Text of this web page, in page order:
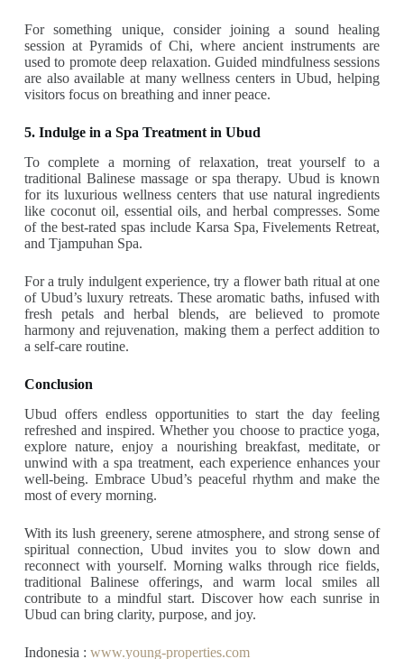
For something unique, consider joining a sound healing
session at Pyramids of Chi, where ancient instruments are
used to promote deep relaxation. Guided mindfulness sessions
are also available at many wellness centers in Ubud, helping
visitors focus on breathing and inner peace.
5. Indulge in a Spa Treatment in Ubud
To complete a morning of relaxation, treat yourself to a
traditional Balinese massage or spa therapy. Ubud is known
for its luxurious wellness centers that use natural ingredients
like coconut oil, essential oils, and herbal compresses. Some
of the best-rated spas include Karsa Spa, Fivelements Retreat,
and Tjampuhan Spa.
For a truly indulgent experience, try a flower bath ritual at one
of Ubud’s luxury retreats. These aromatic baths, infused with
fresh petals and herbal blends, are believed to promote
harmony and rejuvenation, making them a perfect addition to
a self-care routine.
Conclusion
Ubud offers endless opportunities to start the day feeling
refreshed and inspired. Whether you choose to practice yoga,
explore nature, enjoy a nourishing breakfast, meditate, or
unwind with a spa treatment, each experience enhances your
well-being. Embrace Ubud’s peaceful rhythm and make the
most of every morning.
With its lush greenery, serene atmosphere, and strong sense of
spiritual connection, Ubud invites you to slow down and
reconnect with yourself. Morning walks through rice fields,
traditional Balinese offerings, and warm local smiles all
contribute to a mindful start. Discover how each sunrise in
Ubud can bring clarity, purpose, and joy.
Indonesia : www.young-properties.com